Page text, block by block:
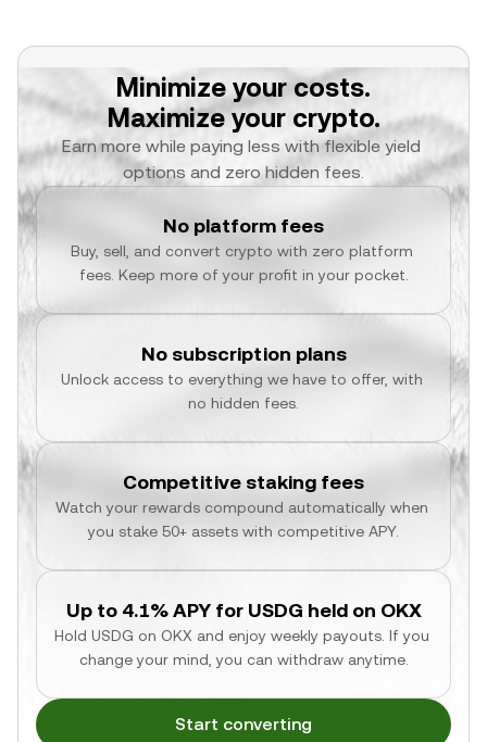
Minimize your costs.
Maximize your crypto.
Earn more while paying less with flexible yield
options and zero hidden fees.
No platform fees
Buy, sell, and convert crypto with zero platform
fees. Keep more of your profit in your pocket.
No subscription plans
Unlock access to everything we have to offer, with
no hidden fees.
Competitive staking fees
Watch your rewards compound automatically when
you stake 50+ assets with competitive APY.
Up to 4.1% APY for USDG held on OKX
Hold USDG on OKX and enjoy weekly payouts. If you
change your mind, you can withdraw anytime.
Start converting